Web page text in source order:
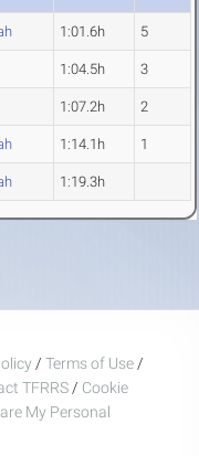
1:01.6h 5
1:04.5h 3
1:07.2h 2
1:14.1h 1
1:19.3h
/ Terms of Use /
TFRRS / Cookie
My Personal